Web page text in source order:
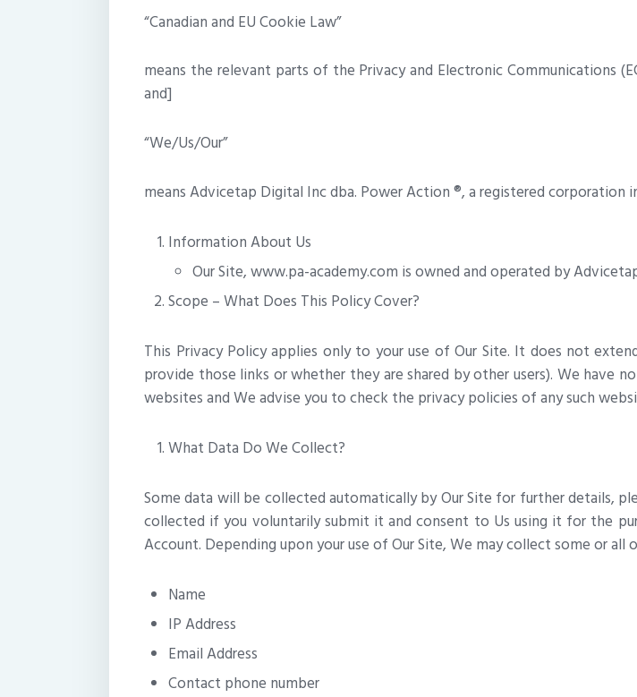
“Canadian and EU Cookie Law”
means the relevant parts of the Privacy and Electronic Communications
and]
“We/Us/Our”
means Advicetap Digital Inc dba. Power Action ®, a registered corporation
Information About Us
Our Site, www.pa-academy.com is owned and operated by
Scope – What Does This Policy Cover?
This Privacy Policy applies only to your use of Our Site. It does not
provide those links or whether they are shared by other users). We have
websites and We advise you to check the privacy policies of any such
What Data Do We Collect?
Some data will be collected automatically by Our Site for further details,
collected if you voluntarily submit it and consent to Us using it for the
Account. Depending upon your use of Our Site, We may collect some or
Name
IP Address
Email Address
Contact phone number